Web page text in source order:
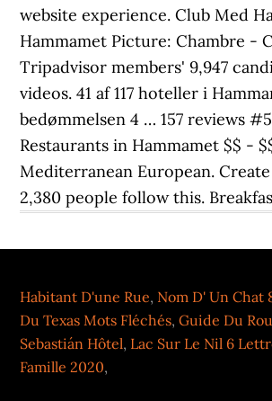
website experience. Club Med
Hammamet Picture: Chambre -
Tripadvisor members' 9,947
videos. 41 af 117 hoteller i
bedømmelsen 4 … 157 reviews
Restaurants in Hammamet $$ -
Mediterranean European.
2,380 people follow this.
Habitant D'une Rue, Nom D' Un Chat
Du Texas Mots Fléchés,Guide Du
Sebastián Hôtel, Lac Sur Le Nil 6
Famille 2020,